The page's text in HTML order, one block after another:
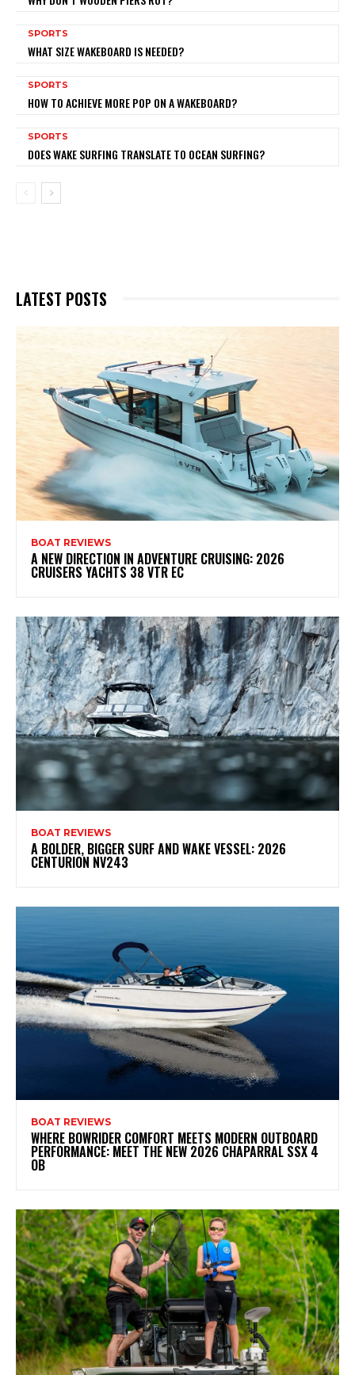
SPORTS
WHAT SIZE WAKEBOARD IS NEEDED?
SPORTS
HOW TO ACHIEVE MORE POP ON A WAKEBOARD?
SPORTS
DOES WAKE SURFING TRANSLATE TO OCEAN SURFING?
LATEST POSTS
BOAT REVIEWS
A NEW DIRECTION IN ADVENTURE CRUISING: 2026
CRUISERS YACHTS 38 VTR EC
BOAT REVIEWS
A BOLDER, BIGGER SURF AND WAKE VESSEL: 2026
CENTURION NV243
BOAT REVIEWS
WHERE BOWRIDER COMFORT MEETS MODERN OUTBOARD
PERFORMANCE: MEET THE NEW 2026 CHAPARRAL SSX 4
OB